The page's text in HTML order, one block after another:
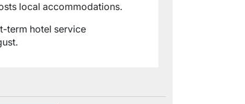
local accommodations.
term hotel service